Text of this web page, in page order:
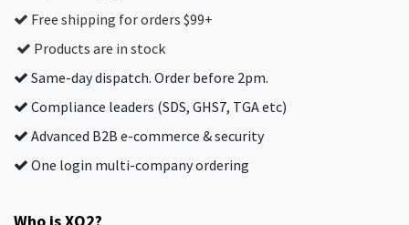
Free shipping for orders $99+
Products are in stock
Same-day dispatch. Order before 2pm.
Compliance leaders (SDS, GHS7, TGA etc)
Advanced B2B e-commerce & security
One login multi-company ordering